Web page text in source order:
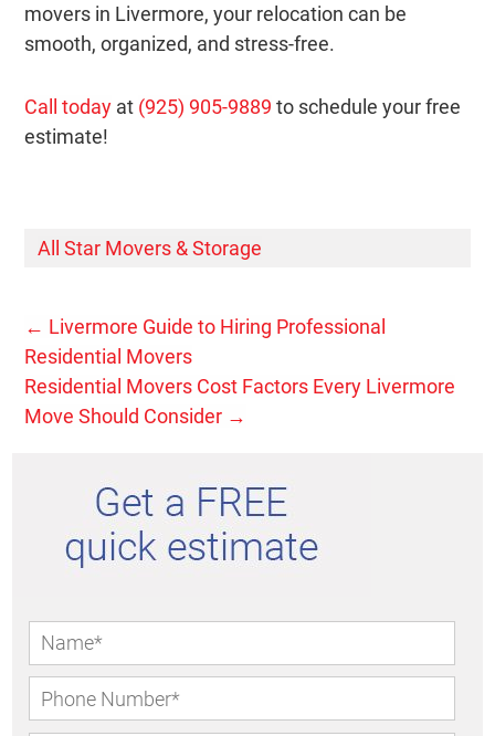
movers in Livermore, your relocation can be
smooth, organized, and stress-free.
Call today at (925) 905-9889 to schedule your free
estimate!
All Star Movers & Storage
← Livermore Guide to Hiring Professional
Residential Movers
Residential Movers Cost Factors Every Livermore
Move Should Consider →